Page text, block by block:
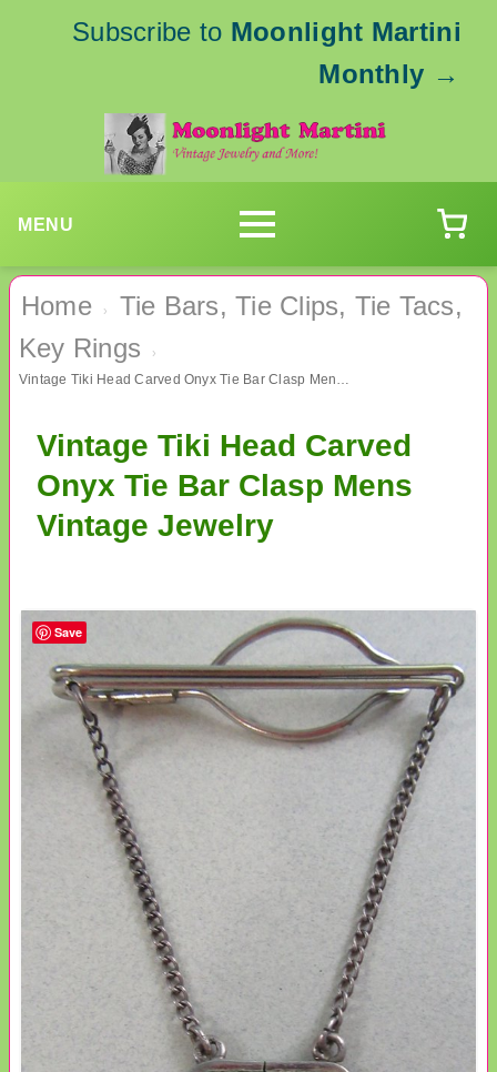
Subscribe to Moonlight Martini
Monthly →
MENU
Home ›
Tie Bars, Tie Clips, Tie Tacs,
Key Rings
›
Vintage Tiki Head Carved Onyx Tie Bar Clasp Mens Vintage Jewelry
Vintage Tiki Head Carved
Onyx Tie Bar Clasp Mens
Vintage Jewelry
Save